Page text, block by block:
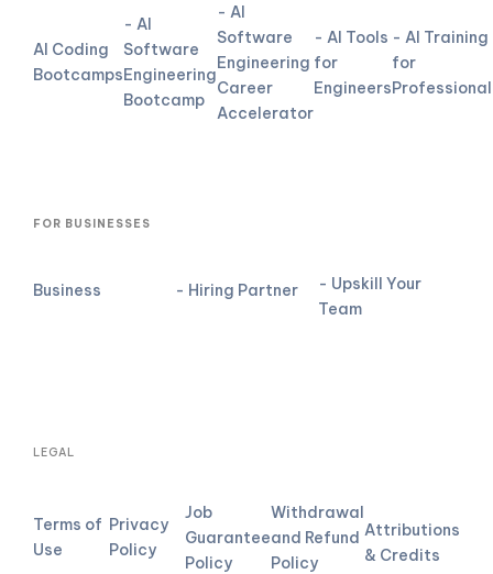
AI Coding
Bootcamps
- AI
Software
Engineering
Bootcamp
- AI
Software
Engineering
Career
Accelerator
- AI Tools
for
Engineers
- AI Training
for
FOR BUSINESSES
Business - Hiring Partner
- Upskill Your
Team
LEGAL
Terms of
Use
Privacy
Policy
Job
Guarantee
Policy
Withdrawal
and Refund
Policy
Attributions
& Credits